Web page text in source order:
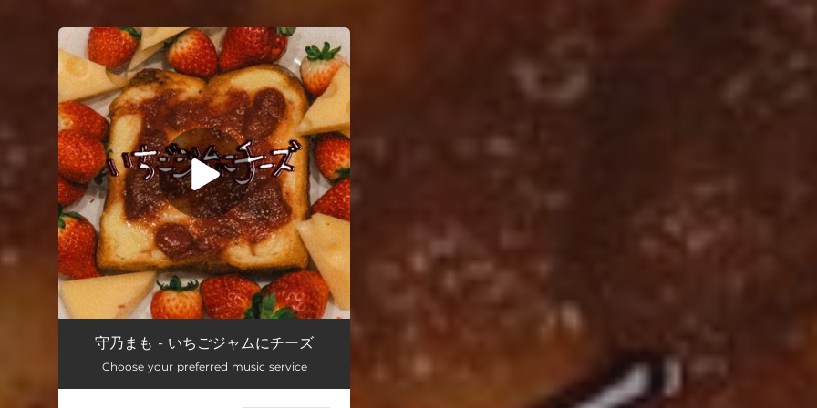
You're all set!
strawberry jam w/ cheese 04:04
守乃まも - いちごジャムにチーズ
Choose your preferred music service